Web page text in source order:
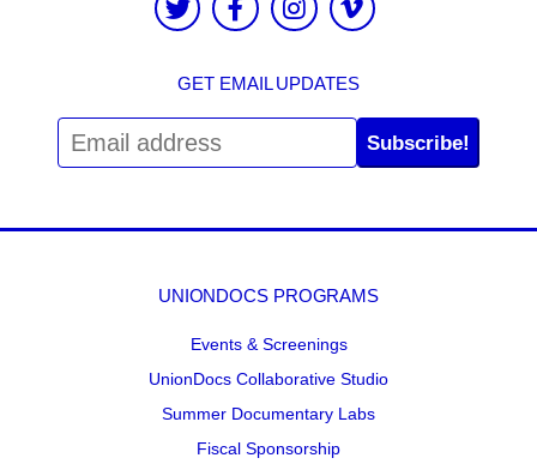
GET EMAIL UPDATES
Subscribe!
UNIONDOCS PROGRAMS
Events & Screenings
UnionDocs Collaborative Studio
Summer Documentary Labs
Fiscal Sponsorship